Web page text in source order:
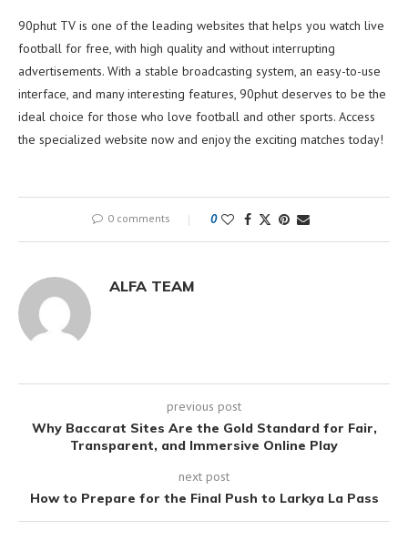
90phut TV is one of the leading websites that helps you watch live
football for free, with high quality and without interrupting
advertisements. With a stable broadcasting system, an easy-to-use
interface, and many interesting features, 90phut deserves to be the
ideal choice for those who love football and other sports. Access
the specialized website now and enjoy the exciting matches today!
0 comments 0
ALFA TEAM
previous post
Why Baccarat Sites Are the Gold Standard for Fair,
Transparent, and Immersive Online Play
next post
How to Prepare for the Final Push to Larkya La Pass